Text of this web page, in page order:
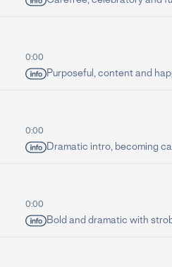
0:00
Purposeful, content and
0:00
Dramatic intro, becoming
0:00
Bold and dramatic with